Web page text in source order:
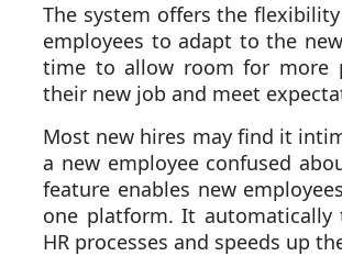
The system offers the
employees to adapt to the
time to allow room for more
their new job and meet
Most new hires may find it
a new employee confused
feature enables new
one platform. It
HR processes and speeds up